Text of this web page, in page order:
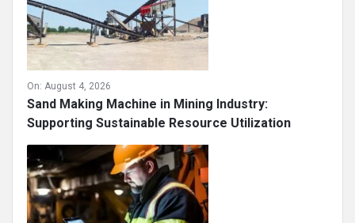
On:August 4, 2026
Sand Making Machine in Mining Industry:
Supporting Sustainable Resource Utilization